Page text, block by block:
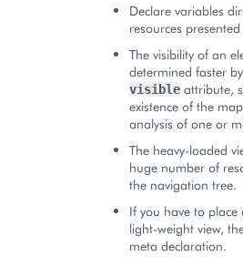
Declare variables
resources
The visibility of an
determined faster
visible attribute,
existence of the
analysis of one or
The heavy-loaded
huge number of
the navigation tree.
If you have to
light-weight view,
meta declaration.